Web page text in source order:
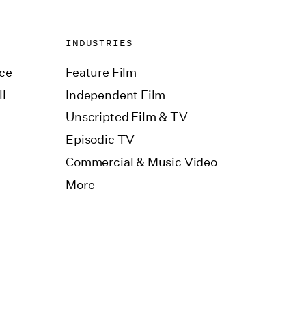
INDUSTRIES
Feature Film
Independent Film
Unscripted Film & TV
Episodic TV
Commercial & Music Video
More